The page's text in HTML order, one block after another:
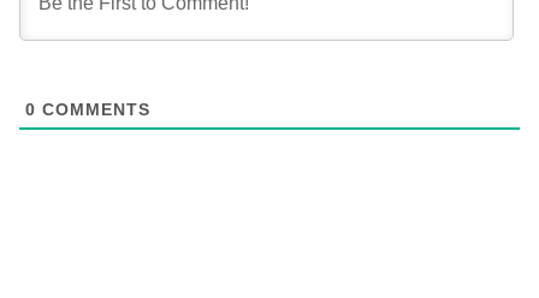
0 COMMENTS